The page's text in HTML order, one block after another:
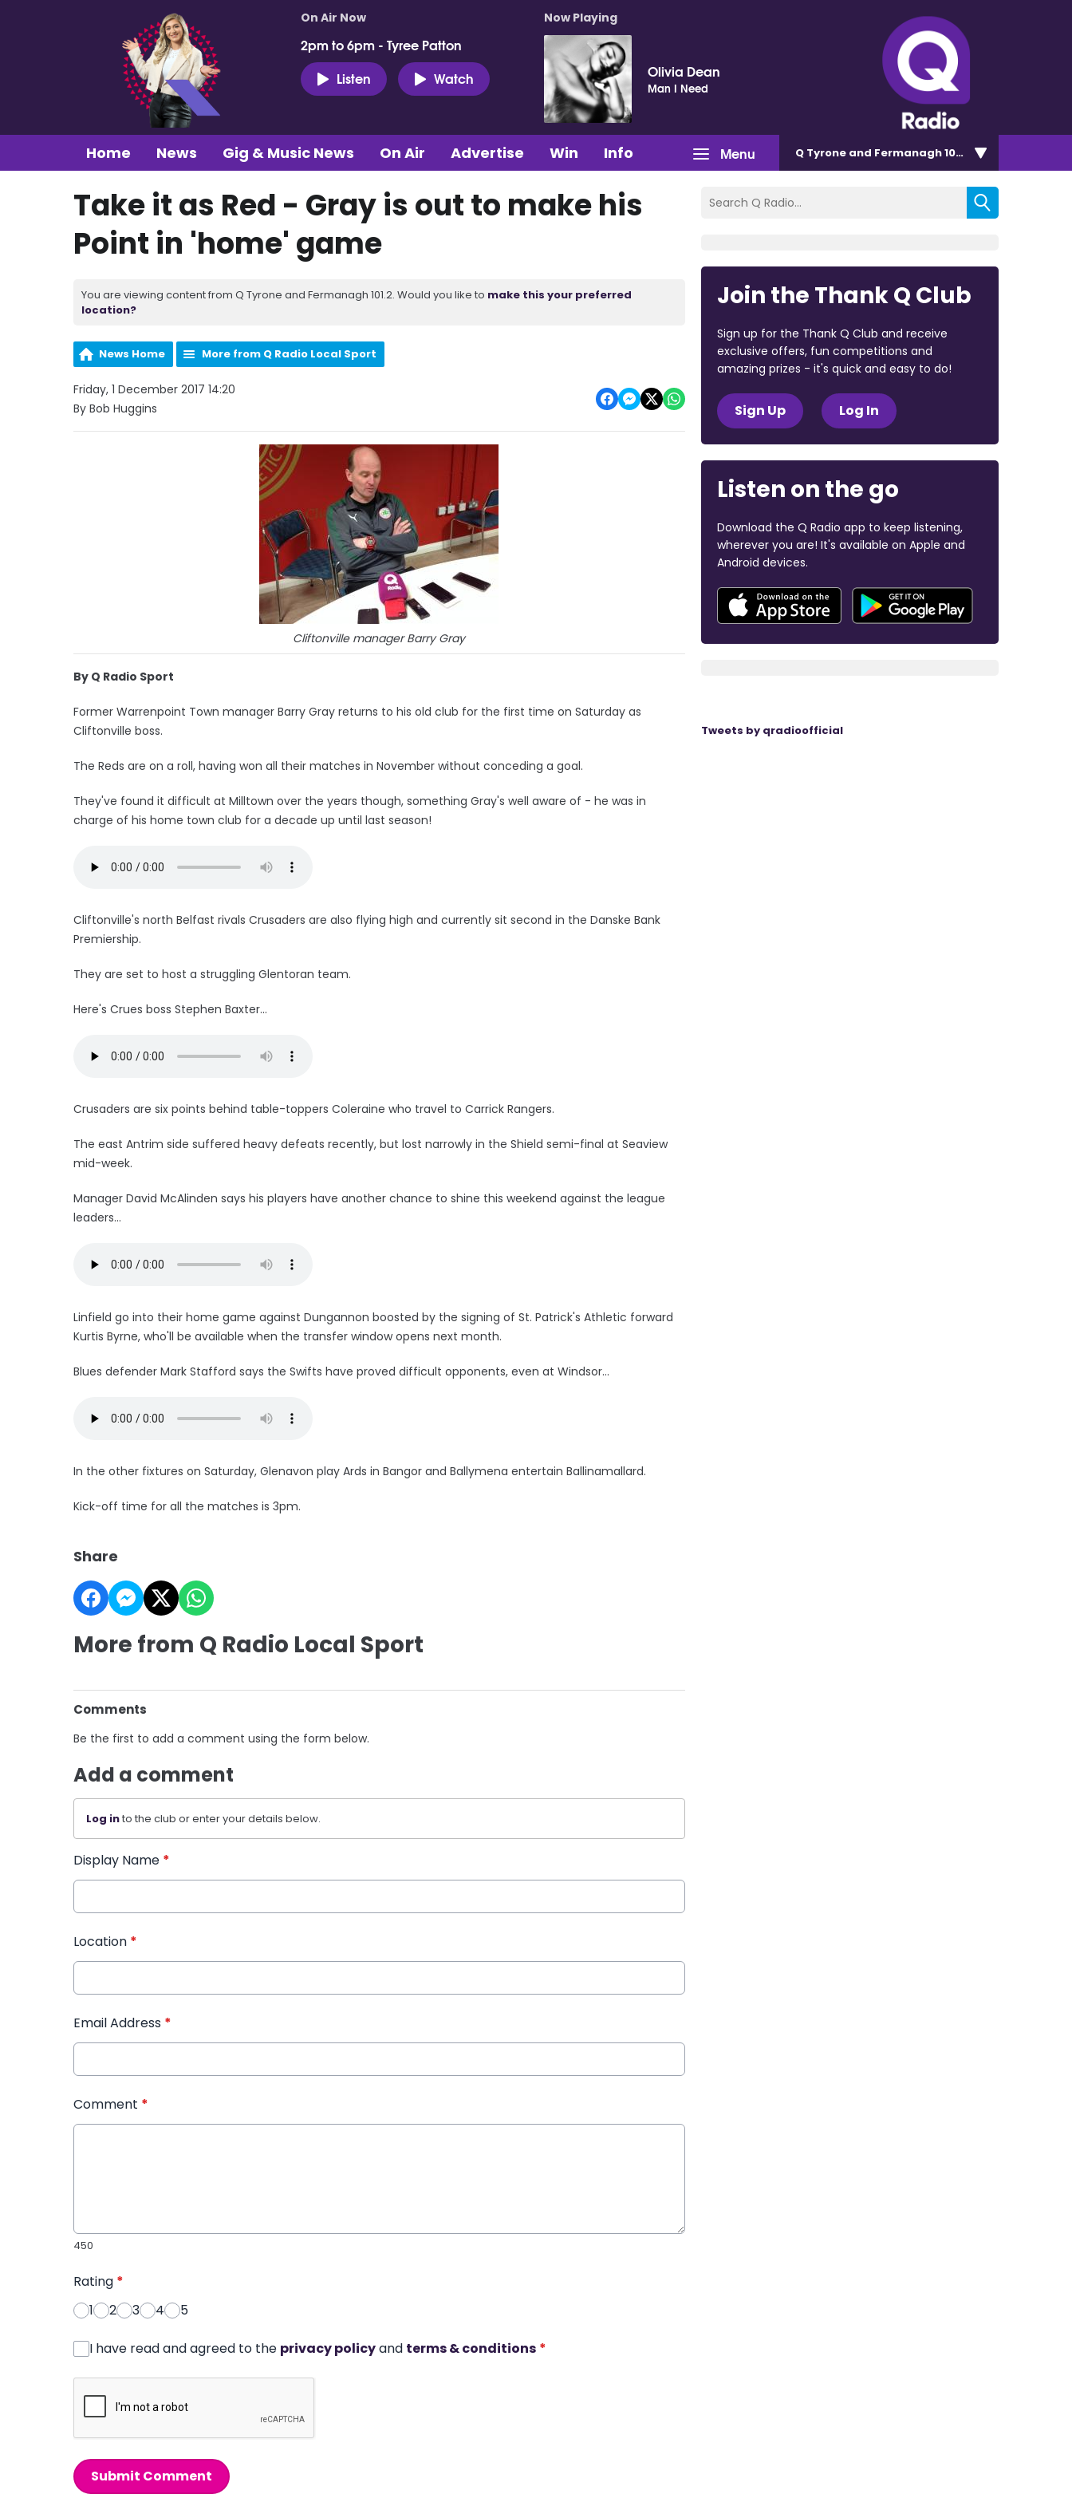
On Air Now
2pm to 6pm - Tyree Patton
Listen
Watch
Now Playing
Olivia Dean
Man I Need
Menu
Home News Gig & Music News On Air Advertise Win Info Q Tyrone and Fermanagh 101.2
Take it as Red - Gray is out to make his
Point in 'home' game
You are viewing content from Q Tyrone and Fermanagh 101.2. Would you like to make this your preferred
location?
News Home More from Q Radio Local Sport
Friday, 1 December 2017 14:20
By Bob Huggins
Cliftonville manager Barry Gray
By Q Radio Sport
Former Warrenpoint Town manager Barry Gray returns to his old club for the first time on Saturday as
Cliftonville boss.
The Reds are on a roll, having won all their matches in November without conceding a goal.
They've found it difficult at Milltown over the years though, something Gray's well aware of - he was in
charge of his home town club for a decade up until last season!
Cliftonville's north Belfast rivals Crusaders are also flying high and currently sit second in the Danske Bank
Premiership.
They are set to host a struggling Glentoran team.
Here's Crues boss Stephen Baxter...
Crusaders are six points behind table-toppers Coleraine who travel to Carrick Rangers.
The east Antrim side suffered heavy defeats recently, but lost narrowly in the Shield semi-final at Seaview
mid-week.
Manager David McAlinden says his players have another chance to shine this weekend against the league
leaders...
Linfield go into their home game against Dungannon boosted by the signing of St. Patrick's Athletic forward
Kurtis Byrne, who'll be available when the transfer window opens next month.
Blues defender Mark Stafford says the Swifts have proved difficult opponents, even at Windsor...
In the other fixtures on Saturday, Glenavon play Ards in Bangor and Ballymena entertain Ballinamallard.
Kick-off time for all the matches is 3pm.
Share
More from Q Radio Local Sport
Comments
Be the first to add a comment using the form below.
Add a comment
Log into the club or enter your details below.
Display Name *
Location *
Email Address *
Comment *
450
Rating *
1
2 3 4 5
I have read and agreed to the privacy policyand terms & conditions *
Submit Comment
Join the Thank Q Club
Sign up for the Thank Q Club and receive
exclusive offers, fun competitions and
amazing prizes - it's quick and easy to do!
Sign Up Log In
Listen on the go
Download the Q Radio app to keep listening,
wherever you are! It's available on Apple and
Android devices.
Tweets by qradioofficial